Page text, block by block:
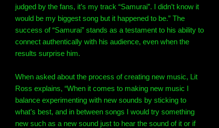
judged by the fans, it’s my track “Samurai”. I didn’t know it
would be my biggest song but it happened to be.” The
success of “Samurai” stands as a testament to his ability to
connect authentically with his audience, even when the
results surprise him.
When asked about the process of creating new music, Lit
Ross explains, “When it comes to making new music I
balance experimenting with new sounds by sticking to
what’s best, and in between songs I would try something
new such as a new sound just to hear the sound of it or if